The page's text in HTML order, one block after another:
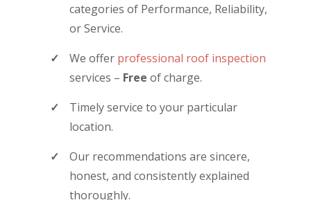
categories of Performance, Reliability,
or Service.
We offer professional roof inspection
services – Free of charge.
Timely service to your particular
location.
Our recommendations are sincere,
honest, and consistently explained
thoroughly.